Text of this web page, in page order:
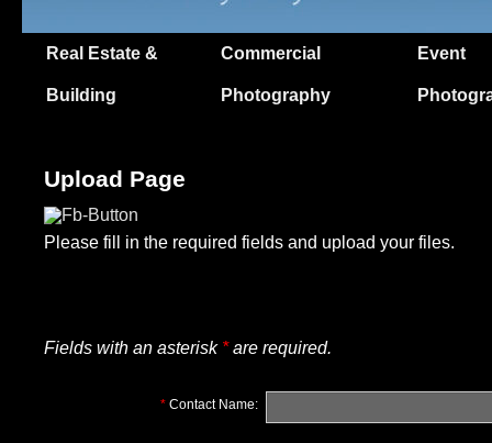
Real Estate &
Building
Commercial
Photography
Event
Upload Page
Please fill in the required fields and upload your files.
Fields with an asterisk *are required.
* Contact Name: